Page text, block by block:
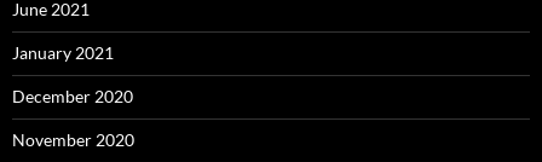
June 2021
January 2021
December 2020
November 2020